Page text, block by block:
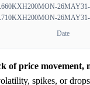
KXH200MON-26MAY31-
KXH200MON-26MAY31-
Date
of price
spikes, or